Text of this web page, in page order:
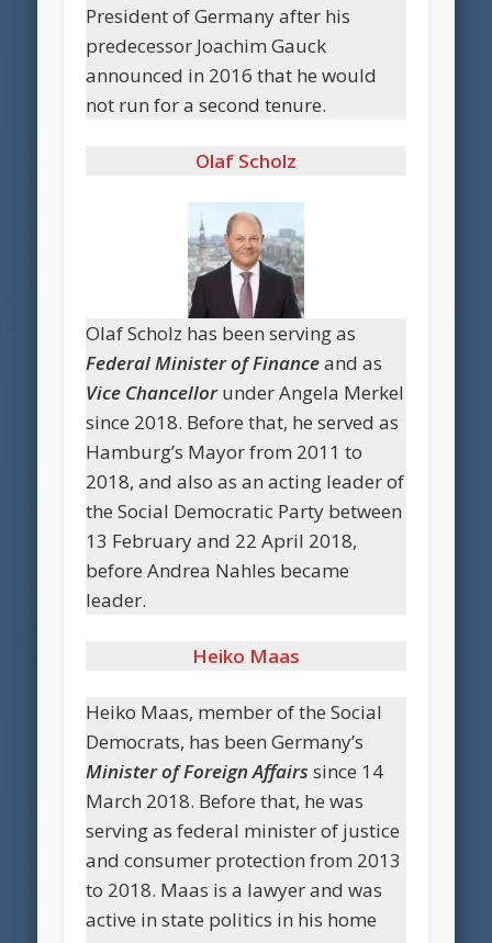
President of Germany after his
predecessor Joachim Gauck
announced in 2016 that he would
not run for a second tenure.
Olaf Scholz
Olaf Scholz has been serving as
Federal Minister of Financeand as
Vice Chancellorunder Angela Merkel
since 2018. Before that, he served as
Hamburg’s Mayor from 2011 to
2018, and also as an acting leader of
the Social Democratic Party between
13 February and 22 April 2018,
before Andrea Nahles became
leader.
Heiko Maas
Heiko Maas, member of the Social
Democrats, has been Germany’s
Minister of Foreign Affairs since 14
March 2018. Before that, he was
serving as federal minister of justice
and consumer protection from 2013
to 2018. Maas is a lawyer and was
active in state politics in his home